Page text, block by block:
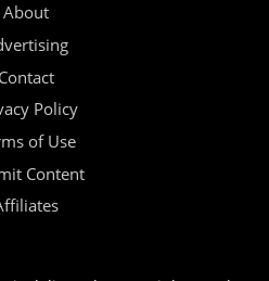
About
Contact
Policy
of Use
Content